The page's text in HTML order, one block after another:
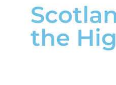
the